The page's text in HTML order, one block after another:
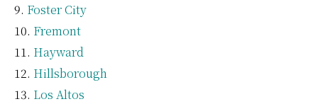
Foster City
Fremont
Hayward
Hillsborough
Los Altos